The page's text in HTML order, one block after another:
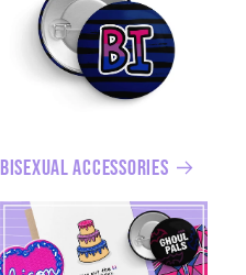
Bisexual Accessories